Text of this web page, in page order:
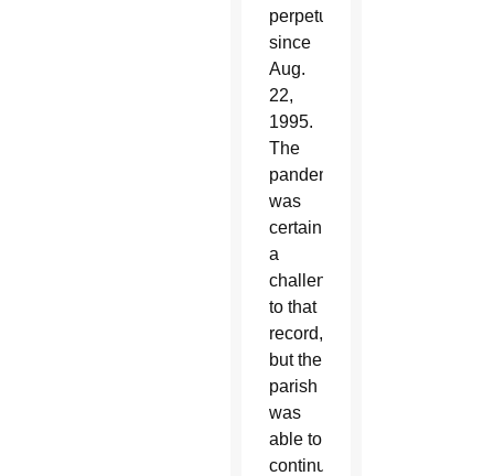
perpetually
since
Aug.
22,
1995.
The
pandemic
was
certainly
a
challenge
to that
record,
but the
parish
was
able to
continue